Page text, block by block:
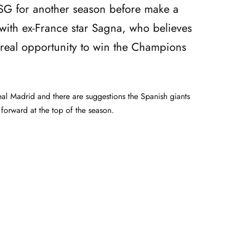
for another season before make a
ex-France star Sagna, who believes
opportunity to win the Champions
Madrid and there are suggestions the Spanish giants
at the top of the season.